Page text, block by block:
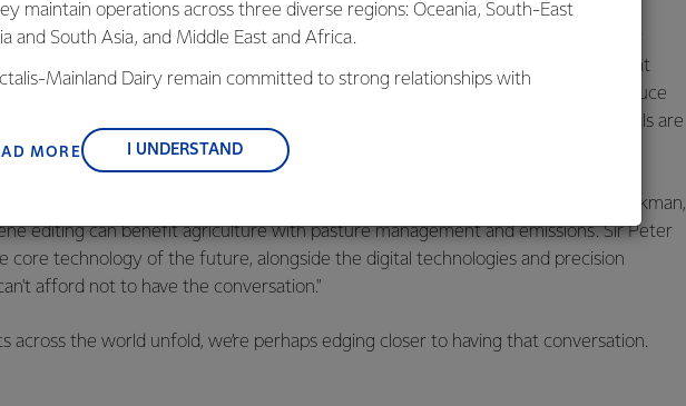
also lists a number of possible benefits from gene edited animals, though for any
the country will need to change its
current position
. As an example of that
reports that a gene-edited ryegrass developed by NZ AgResearch that might reduce
from cattle that eat it cannot be grown here outside a laboratory and field trials are
offshore.
of the Prime Minister’s former Chief Science Advisor, Sir Peter Gluckman,
editing can benefit agriculture with pasture management and emissions. Sir Peter
core technology of the future, alongside the digital technologies and precision
afford not to have the conversation."
across the world unfold, we’re perhaps edging closer to having that conversation.
maintain operations across three diverse regions: Oceania, South-East
and South Asia, and Middle East and Africa.
Mainland Dairy remain committed to strong relationships with
and sustainability.
MORE I UNDERSTAND